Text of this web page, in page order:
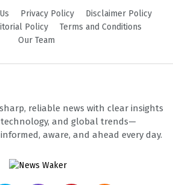
Privacy Policy
Disclaimer Policy
Policy
Terms and Conditions
Our Team
reliable news with clear insights
technology, and global trends—
aware, and ahead every day.